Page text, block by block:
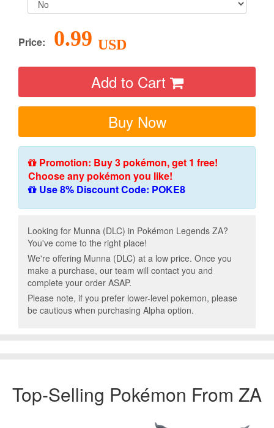
Price: 0.99 USD
Add to Cart
Buy Now
Promotion: Buy 3 pokémon, get 1 free!
Choose any pokémon you like!
Use 8% Discount Code: POKE8
Looking for Munna (DLC) in Pokémon Legends ZA?
You've come to the right place!
We're offering Munna (DLC) at a low price. Once you
make a purchase, our team will contact you and
complete your order ASAP.
Please note, if you prefer lower-level pokemon, please
be cautious when purchasing Alpha option.
Top-Selling Pokémon From ZA